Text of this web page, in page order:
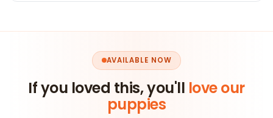
AVAILABLE NOW
If you loved this, you'll love our
puppies